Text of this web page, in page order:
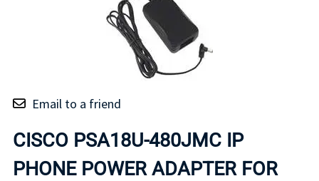
Email to a friend
CISCO PSA18U-480JMC IP
PHONE POWER ADAPTER FOR